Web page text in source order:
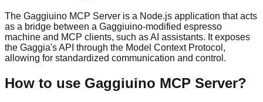
The Gaggiuino MCP Server is a Node.js application that acts
as a bridge between a Gaggiuino-modified espresso
machine and MCP clients, such as AI assistants. It exposes
the Gaggia's API through the Model Context Protocol,
allowing for standardized communication and control.
How to use Gaggiuino MCP Server?